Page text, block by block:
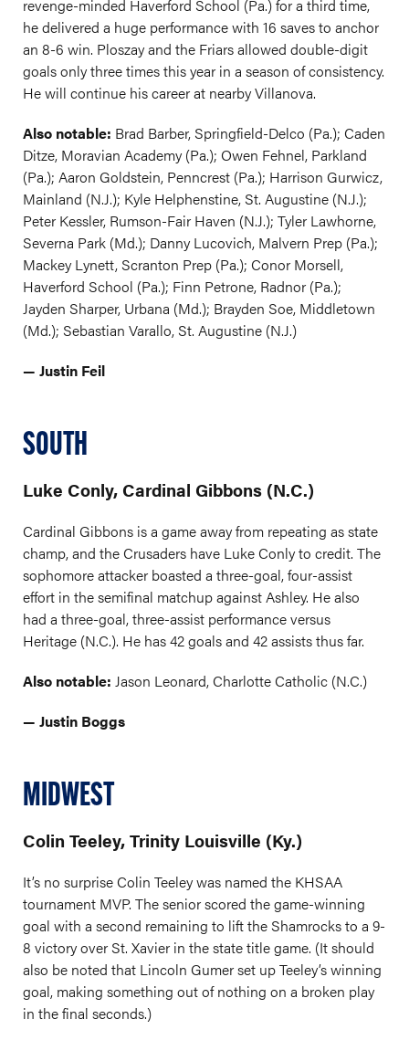
revenge-minded Haverford School (Pa.) for a third time,
he delivered a huge performance with 16 saves to anchor
an 8-6 win. Ploszay and the Friars allowed double-digit
goals only three times this year in a season of consistency.
He will continue his career at nearby Villanova.
Also notable: Brad Barber, Springfield-Delco (Pa.); Caden
Ditze, Moravian Academy (Pa.); Owen Fehnel, Parkland
(Pa.); Aaron Goldstein, Penncrest (Pa.); Harrison Gurwicz,
Mainland (N.J.); Kyle Helphenstine, St. Augustine (N.J.);
Peter Kessler, Rumson-Fair Haven (N.J.); Tyler Lawhorne,
Severna Park (Md.); Danny Lucovich, Malvern Prep (Pa.);
Mackey Lynett, Scranton Prep (Pa.); Conor Morsell,
Haverford School (Pa.); Finn Petrone, Radnor (Pa.);
Jayden Sharper, Urbana (Md.); Brayden Soe, Middletown
(Md.); Sebastian Varallo, St. Augustine (N.J.)
— Justin Feil
SOUTH
Luke Conly, Cardinal Gibbons (N.C.)
Cardinal Gibbons is a game away from repeating as state
champ, and the Crusaders have Luke Conly to credit. The
sophomore attacker boasted a three-goal, four-assist
effort in the semifinal matchup against Ashley. He also
had a three-goal, three-assist performance versus
Heritage (N.C.). He has 42 goals and 42 assists thus far.
Also notable: Jason Leonard, Charlotte Catholic (N.C.)
— Justin Boggs
MIDWEST
Colin Teeley, Trinity Louisville (Ky.)
It’s no surprise Colin Teeley was named the KHSAA
tournament MVP. The senior scored the game-winning
goal with a second remaining to lift the Shamrocks to a 9-
8 victory over St. Xavier in the state title game. (It should
also be noted that Lincoln Gumer set up Teeley’s winning
goal, making something out of nothing on a broken play
in the final seconds.)